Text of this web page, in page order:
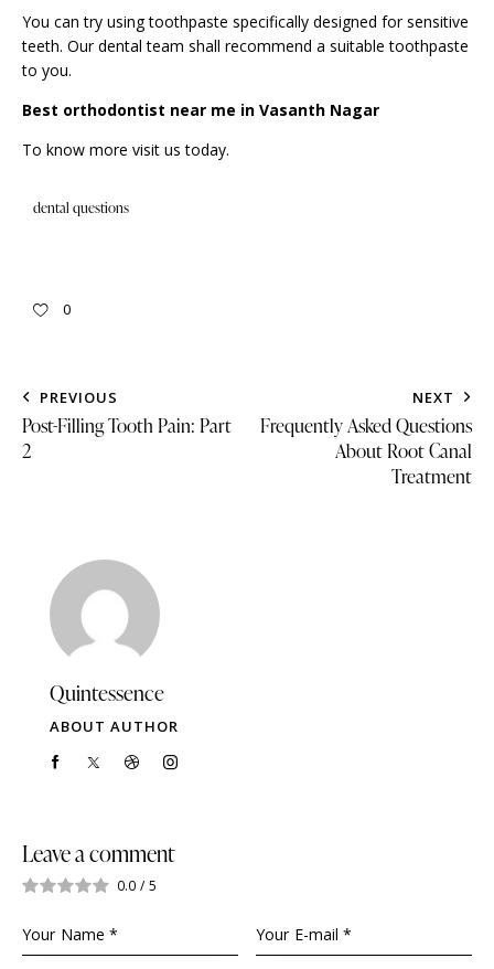
You can try using toothpaste specifically designed for sensitive
teeth. Our dental team shall recommend a suitable toothpaste
to you.
Best orthodontist near me in Vasanth Nagar
To know more visit us today.
dental questions
0
PREVIOUS
Post-Filling Tooth Pain: Part
2
NEXT
Frequently Asked Questions
About Root Canal
Treatment
Quintessence
ABOUT AUTHOR
Leave a comment
0.0 / 5